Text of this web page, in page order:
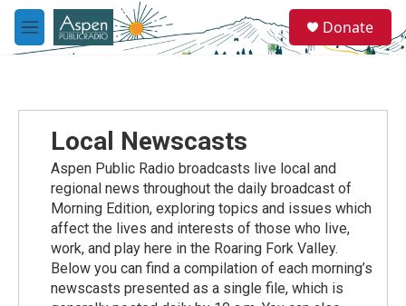
Skip to main content
M
e
e
a
Donate
Local Newscasts
Aspen Public Radio broadcasts live local and
regional news throughout the daily broadcast of
Morning Edition, exploring topics and issues which
affect the lives and interests of those who live,
work, and play here in the Roaring Fork Valley.
Below you can find a compilation of each morning’s
newscasts presented as a single file, which is